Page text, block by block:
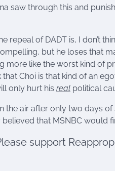
saw through this and
repeal of DADT is, I don’t
but he loses that
more like the worst kind of
that Choi is that kind of an
only hurt his real political
the air after only two days
believed that MSNBC
support